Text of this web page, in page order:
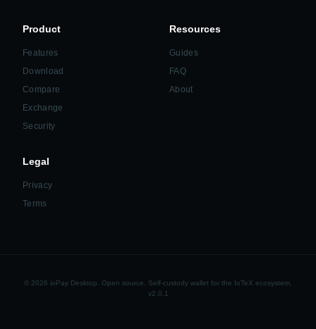
Product
Features
Download
Compare
Exchange
Security
Resources
Guides
FAQ
About
Legal
Privacy
Terms
© 2026 ioPay Desktop. Open source. Self-custody wallet for the IoTeX ecosystem.
v2.0.1